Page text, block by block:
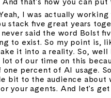
I was actually
stack five great years
said the word Bolst
to exist. So my point is,
it into a reality. So,
of our time on this
one percent of AI usage.
bit to the audience about
your agents. And let's